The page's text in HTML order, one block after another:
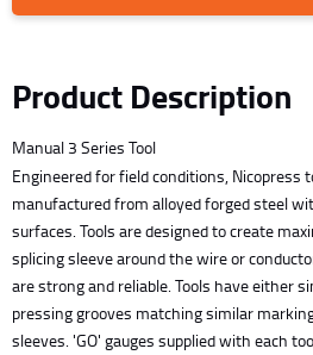
Product Description
Manual 3 Series Tool
Engineered for field conditions, Nicopress
manufactured from alloyed forged steel
surfaces. Tools are designed to create
splicing sleeve around the wire or
are strong and reliable. Tools have either
pressing grooves matching similar
sleeves. 'GO' gauges supplied with each